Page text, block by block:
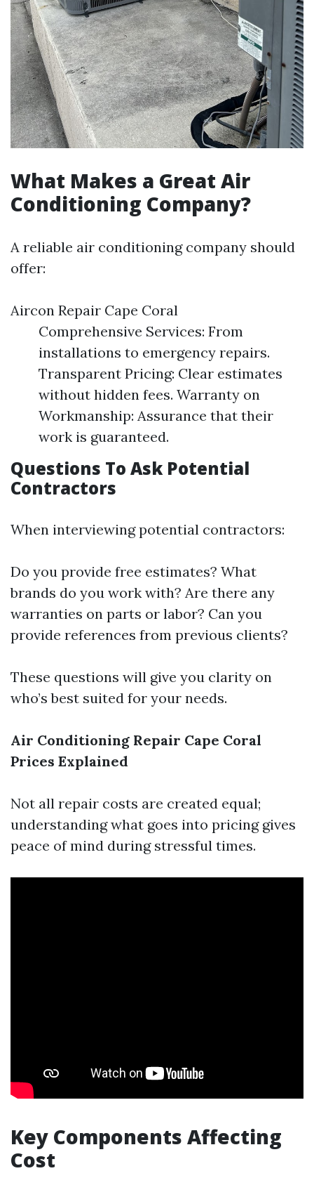
What Makes a Great Air
Conditioning Company?
A reliable air conditioning company should
offer:
Aircon Repair Cape Coral
Comprehensive Services: From
installations to emergency repairs.
Transparent Pricing: Clear estimates
without hidden fees. Warranty on
Workmanship: Assurance that their
work is guaranteed.
Questions To Ask Potential
Contractors
When interviewing potential contractors:
Do you provide free estimates? What
brands do you work with? Are there any
warranties on parts or labor? Can you
provide references from previous clients?
These questions will give you clarity on
who’s best suited for your needs.
Air Conditioning Repair Cape Coral
Prices Explained
Not all repair costs are created equal;
understanding what goes into pricing gives
peace of mind during stressful times.
Key Components Affecting
Cost